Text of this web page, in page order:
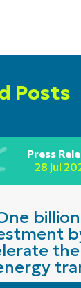
Posts
Press
28 Jul